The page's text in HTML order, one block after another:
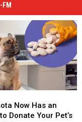
FM
Now Has an
Donate Your Pet’s